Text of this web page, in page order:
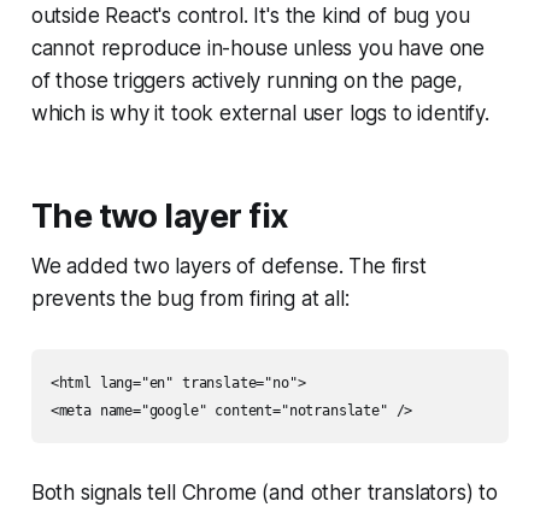
outside React's control. It's the kind of bug you
cannot reproduce in-house unless you have one
of those triggers actively running on the page,
which is why it took external user logs to identify.
The two layer fix
We added two layers of defense. The first
prevents the bug from firing at all:
<html lang="en" translate="no">
Both signals tell Chrome (and other translators) to